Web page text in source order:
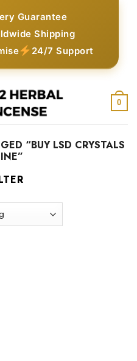
Guarantee
Shipping
24/7 Support
0
“BUY LSD CRYSTALS